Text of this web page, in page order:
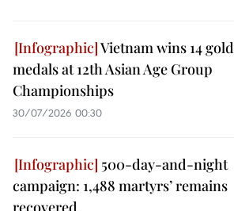
Vietnam wins 14 gold
medals at 12th Asian Age Group
Championships
30/07/2026 00:30
500-day-and-night
campaign: 1,488 martyrs’ remains
recovered